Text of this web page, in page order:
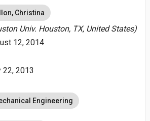
Christina
Univ. Houston, TX, United States)
12, 2014
22, 2013
Engineering